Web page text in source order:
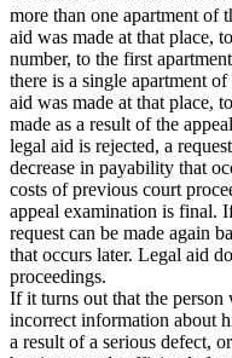
more than one apartment of
aid was made at that place,
number, to the first
there is a single apartment
aid was made at that place,
made as a result of the
legal aid is rejected, a
decrease in payability that
costs of previous court
appeal examination is final.
request can be made again
that occurs later. Legal aid
proceedings.
If it turns out that the
incorrect information about
a result of a serious defect,